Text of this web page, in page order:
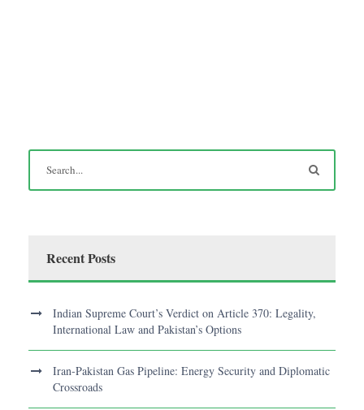
Recent Posts
Indian Supreme Court’s Verdict on Article 370: Legality,
International Law and Pakistan’s Options
Iran-Pakistan Gas Pipeline: Energy Security and Diplomatic
Crossroads